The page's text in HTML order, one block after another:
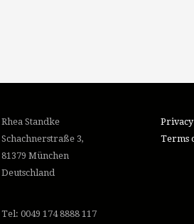
Rhea Standke
Schachnerstraße 3,
81379 München
Deutschland
Tel: 0049 174 8888 117
Terms